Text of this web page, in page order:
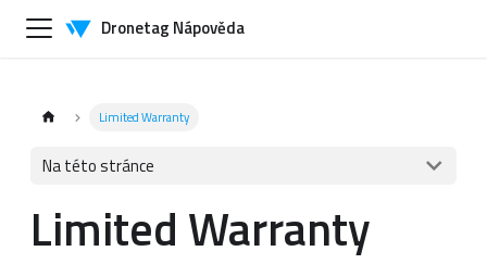
Dronetag Nápověda
Limited Warranty
Na této stránce
Limited Warranty